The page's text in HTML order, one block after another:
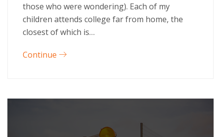
those who were wondering). Each of my
children attends college far from home, the
closest of which is…
Continue